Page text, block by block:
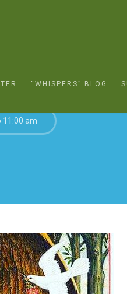
“WHISPERS” BLOG
27, 2020
11:00 am